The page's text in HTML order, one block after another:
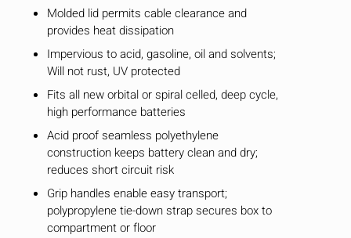
Molded lid permits cable clearance and
provides heat dissipation
Impervious to acid, gasoline, oil and solvents;
Will not rust, UV protected
Fits all new orbital or spiral celled, deep cycle,
high performance batteries
Acid proof seamless polyethylene
construction keeps battery clean and dry;
reduces short circuit risk
Grip handles enable easy transport;
polypropylene tie-down strap secures box to
compartment or floor